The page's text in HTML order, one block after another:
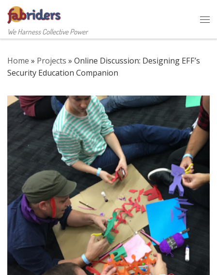
Skip to content
We Harness Collective Power
Home » Projects » Online Discussion: Designing EFF’s
Security Education Companion